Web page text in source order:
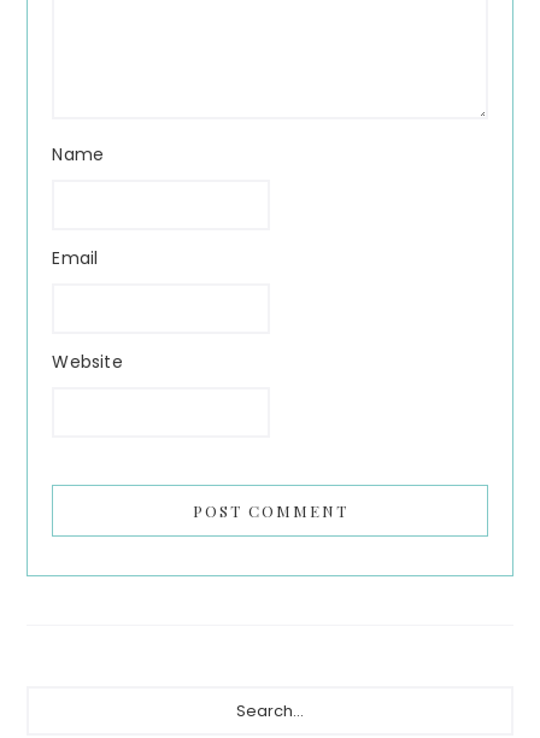
Name
Email
Website